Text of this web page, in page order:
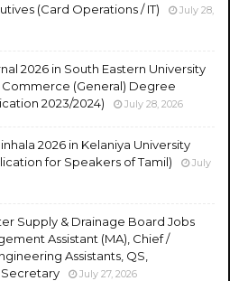
(Card Operations / IT)
July 28,
2026 in South Eastern University
(General) Degree
2023/2024)
July 28, 2026
2026 in Kelaniya University
for Speakers of Tamil)
July
Supply & Drainage Board Jobs
Assistant (MA), Chief /
Assistants, QS,
July 27, 2026